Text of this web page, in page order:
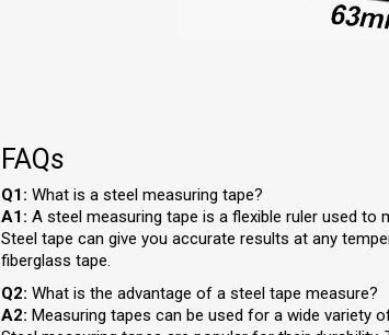
FAQs
Q1:What is a steel measuring tape?
A1: A steel measuring tape is a flexible ruler used
Steel tape can give you accurate results at any
fiberglass tape.
Q2:What is the advantage of a steel tape measure?
A2: Measuring tapes can be used for a wide variety